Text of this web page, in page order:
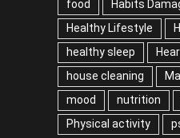
food
Habits
Healthy Lifestyle
healthy sleep
house cleaning
mood
nutrition
Physical activity